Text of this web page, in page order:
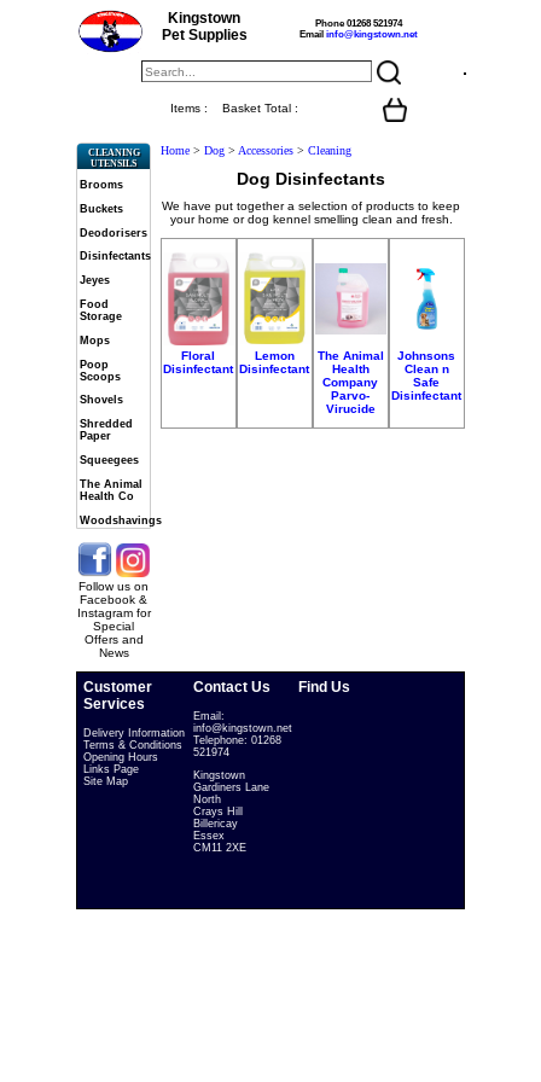
Kingstown
Pet Supplies
Phone 01268 521974
Email info@kingstown.net
Items : Basket Total :
CLEANING
UTENSILS
Brooms
Buckets
Deodorisers
Disinfectants
Jeyes
Food
Storage
Mops
Poop
Scoops
Shovels
Shredded
Paper
Squeegees
The Animal
Health Co
Woodshavings
Follow us on
Facebook &
Instagram for
Special
Offers and
News
Home> Dog > Accessories> Cleaning
Dog Disinfectants
We have put together a selection of products to keep
your home or dog kennel smelling clean and fresh.
Floral
Disinfectant
Lemon
Disinfectant
The Animal
Health
Company
Parvo-
Virucide
Johnsons
Clean n
Safe
Disinfectant
Customer
Services
Delivery Information
Terms & Conditions
Opening Hours
Links Page
Site Map
Contact Us
Email:
info@kingstown.net
Telephone: 01268
521974
Kingstown
Gardiners Lane
North
Crays Hill
Billericay
Essex
CM11 2XE
Find Us